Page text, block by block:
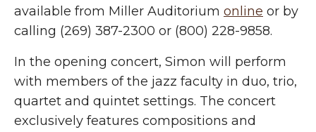
available from Miller Auditorium online or by
calling (269) 387-2300 or (800) 228-9858.
In the opening concert, Simon will perform
with members of the jazz faculty in duo, trio,
quartet and quintet settings. The concert
exclusively features compositions and